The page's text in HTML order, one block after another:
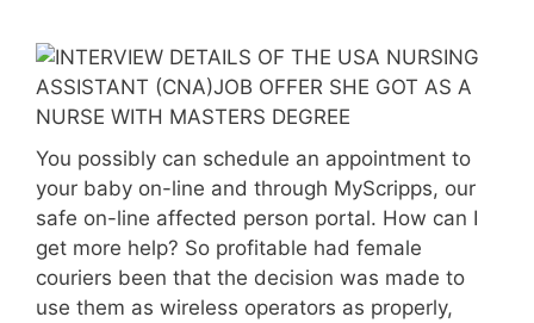
You possibly can schedule an appointment to
your baby on-line and through MyScripps, our
safe on-line affected person portal. How can I
get more help? So profitable had female
couriers been that the decision was made to
use them as wireless operators as properly,